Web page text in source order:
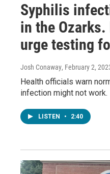
Syphilis
in the
urge testing
Josh Conaway, February 2,
Health officials warn
infection might not work.
LISTEN • 2:40